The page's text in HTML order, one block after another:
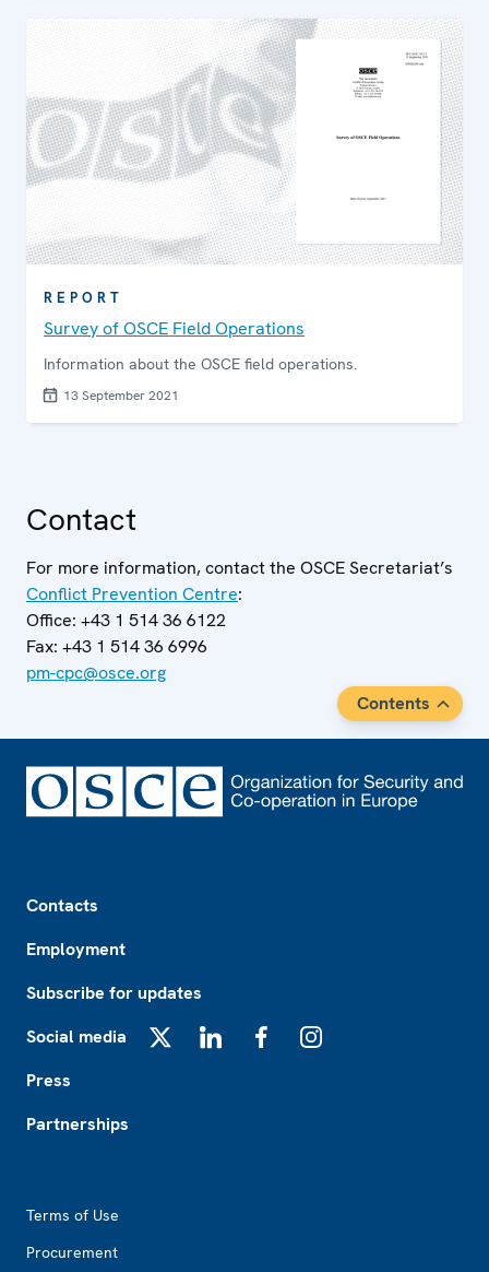
REPORT
Survey of OSCE Field Operations
Information about the OSCE field operations.
13 September 2021
Contact
For more information, contact the OSCE Secretariat’s
Conflict Prevention Centre:
Office: +43 1 514 36 6122
Fax: +43 1 514 36 6996
pm-cpc@osce.org
Contents
Contacts
Employment
Subscribe for updates
Social media
Press
Partnerships
Terms of Use
Procurement